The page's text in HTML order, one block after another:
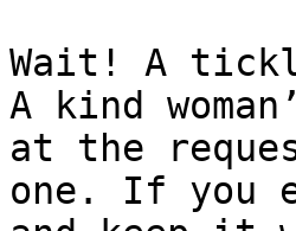
Wait! A
A kind
at the
one. If you